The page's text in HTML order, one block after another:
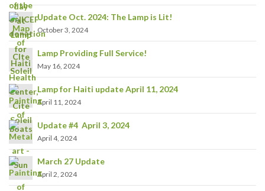
Update Oct. 2024: The Lamp is Lit!
October 3, 2024
Lamp Providing Full Service!
May 16, 2024
Lamp for Haiti update April 11, 2024
April 11, 2024
Update #4 April 3, 2024
April 4, 2024
March 27 Update
April 2, 2024